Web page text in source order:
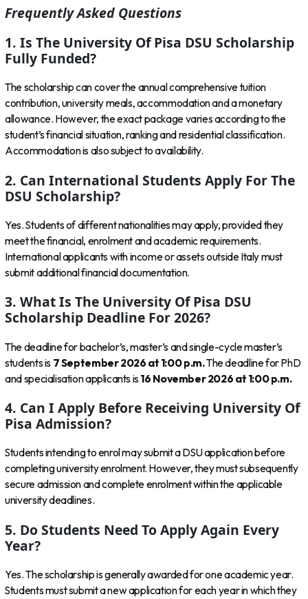
Frequently Asked Questions
1. Is The University Of Pisa DSU Scholarship
Fully Funded?
The scholarship can cover the annual comprehensive tuition
contribution, university meals, accommodation and a monetary
allowance. However, the exact package varies according to the
student’s financial situation, ranking and residential classification.
Accommodation is also subject to availability.
2. Can International Students Apply For The
DSU Scholarship?
Yes. Students of different nationalities may apply, provided they
meet the financial, enrolment and academic requirements.
International applicants with income or assets outside Italy must
submit additional financial documentation.
3. What Is The University Of Pisa DSU
Scholarship Deadline For 2026?
The deadline for bachelor’s, master’s and single-cycle master’s
students is 7 September 2026 at 1:00 p.m.The deadline for PhD
and specialisation applicants is 16 November 2026 at 1:00 p.m.
4. Can I Apply Before Receiving University Of
Pisa Admission?
Students intending to enrol may submit a DSU application before
completing university enrolment. However, they must subsequently
secure admission and complete enrolment within the applicable
university deadlines.
5. Do Students Need To Apply Again Every
Year?
Yes. The scholarship is generally awarded for one academic year.
Students must submit a new application for each year in which they